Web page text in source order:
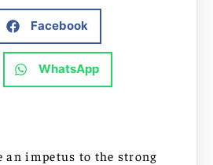
Facebook
WhatsApp
an impetus to the strong